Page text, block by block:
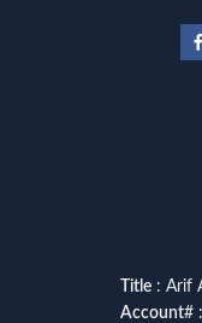
Title: Arif
Account#